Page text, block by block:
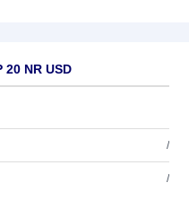
NR USD
/
/